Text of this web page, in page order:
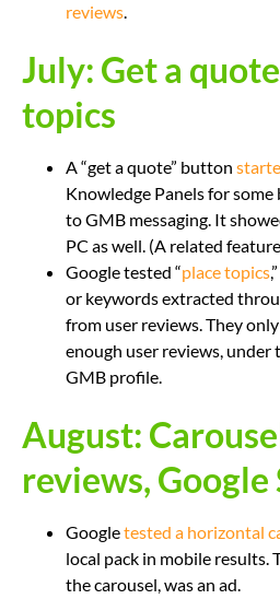
reviews.
July: Get a
topics
A “get a quote” button
Knowledge Panels for
to GMB messaging. It
PC as well. (A related
Google tested “place topics
or keywords extracted
from user reviews. They
enough user reviews, under
GMB profile.
August:
reviews, Google
Googletested a horizontal
local pack in mobile results.
the carousel, was an ad.